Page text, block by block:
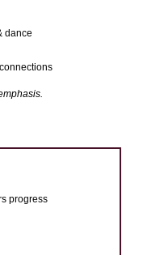
dance
progress